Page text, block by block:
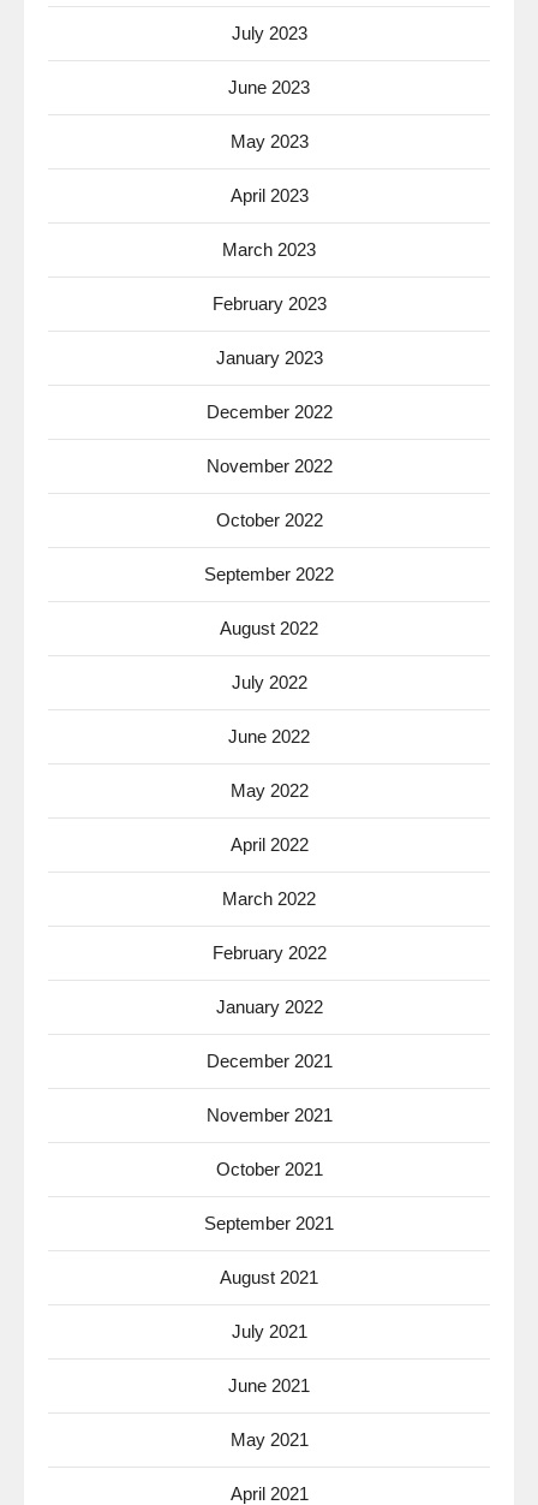
July 2023
June 2023
May 2023
April 2023
March 2023
February 2023
January 2023
December 2022
November 2022
October 2022
September 2022
August 2022
July 2022
June 2022
May 2022
April 2022
March 2022
February 2022
January 2022
December 2021
November 2021
October 2021
September 2021
August 2021
July 2021
June 2021
May 2021
April 2021